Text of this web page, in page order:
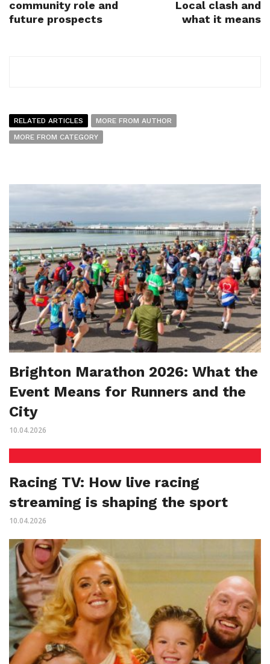
community role and
future prospects
Local clash and
what it means
RELATED ARTICLES
MORE FROM AUTHOR
MORE FROM CATEGORY
Brighton Marathon 2026: What the
Event Means for Runners and the
City
10.04.2026
Racing TV: How live racing
streaming is shaping the sport
10.04.2026